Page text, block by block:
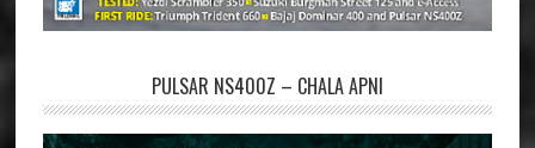
PULSAR NS400Z – CHALA APNI